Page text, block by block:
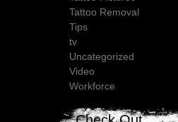
Tattoo Removal
Tips
tv
Uncategorized
Video
Workforce